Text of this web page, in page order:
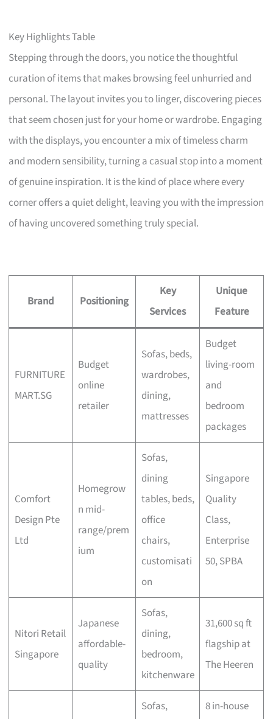
Key Highlights Table
Stepping through the doors, you notice the thoughtful
curation of items that makes browsing feel unhurried and
personal. The layout invites you to linger, discovering pieces
that seem chosen just for your home or wardrobe. Engaging
with the displays, you encounter a mix of timeless charm
and modern sensibility, turning a casual stop into a moment
of genuine inspiration. It is the kind of place where every
corner offers a quiet delight, leaving you with the impression
of having uncovered something truly special.
Brand Positioning
Key
Services
Unique
Feature
FURNITURE
MART.SG
Budget
online
retailer
Sofas, beds,
wardrobes,
dining,
mattresses
Budget
living-room
and
bedroom
packages
Comfort
Design Pte
Ltd
Homegrow
n mid-
range/prem
ium
Sofas,
dining
tables, beds,
office
chairs,
customisati
on
Singapore
Quality
Class,
Enterprise
50, SPBA
Nitori Retail
Singapore
Japanese
affordable-
quality
Sofas,
dining,
bedroom,
kitchenware
31,600 sq ft
flagship at
The Heeren
Sofas,
8 in-house